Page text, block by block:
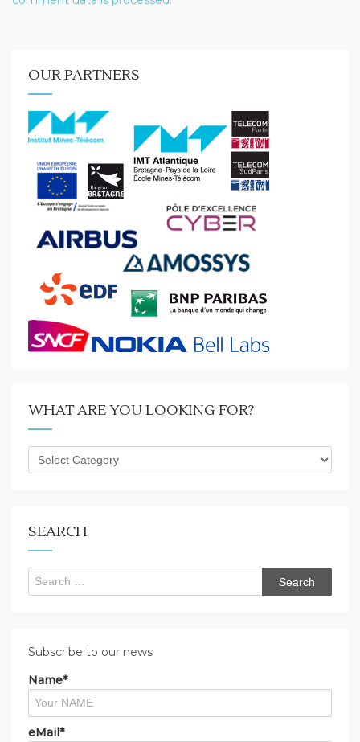
OUR PARTNERS
WHAT ARE YOU LOOKING FOR?
What
are
SEARCH
Search
for:
Subscribe to our news
Name*
eMail*